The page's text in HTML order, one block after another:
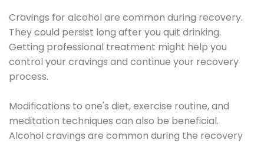
Cravings for alcohol are common during recovery.
They could persist long after you quit drinking.
Getting professional treatment might help you
control your cravings and continue your recovery
process.
Modifications to one's diet, exercise routine, and
meditation techniques can also be beneficial.
Alcohol cravings are common during the recovery